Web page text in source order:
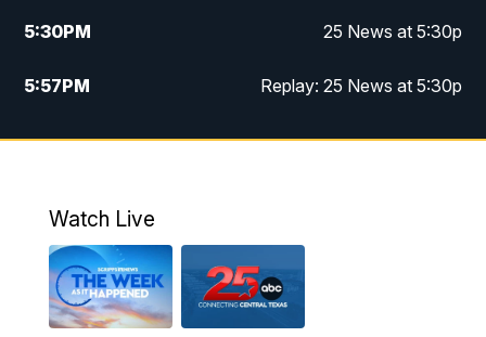
5:30PM 25 News at 5:30p
5:57PM Replay: 25 News at 5:30p
10:00PM 25 News at 10p
Watch Live